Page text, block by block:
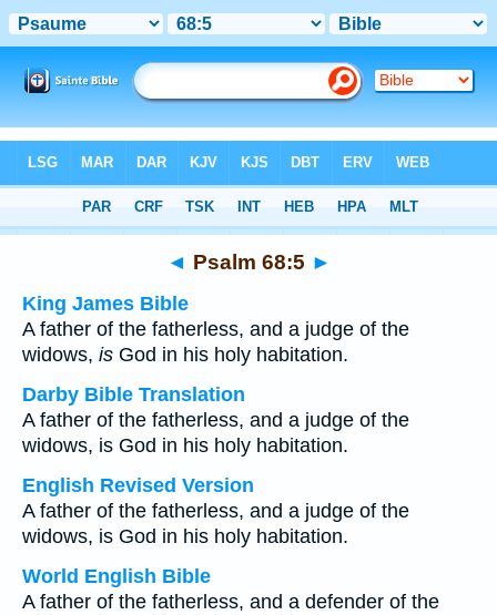
> Psalm 68:5
◄ Psalm 68:5 ►
King James Bible
A father of the fatherless, and a judge of the
widows, is God in his holy habitation.
Darby Bible Translation
A father of the fatherless, and a judge of the
widows, is God in his holy habitation.
English Revised Version
A father of the fatherless, and a judge of the
widows, is God in his holy habitation.
World English Bible
A father of the fatherless, and a defender of the